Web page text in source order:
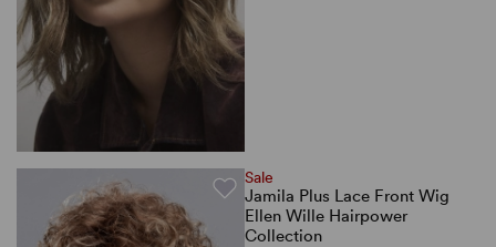
Sale
Jamila Plus Lace Front Wig
Ellen Wille Hairpower
Collection